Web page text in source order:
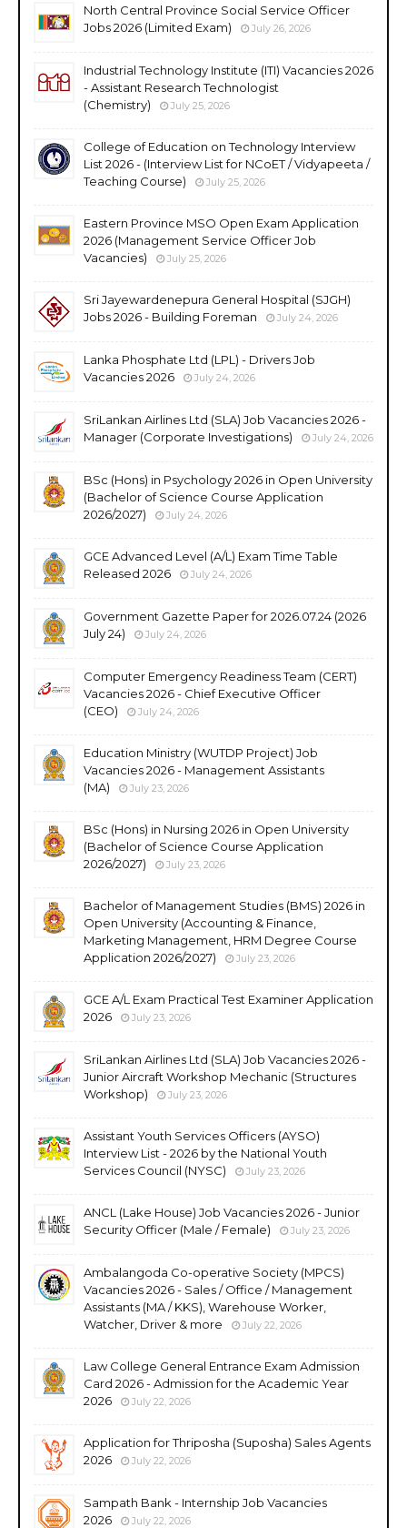
North Central Province Social Service Officer
Jobs 2026 (Limited Exam)
July 26, 2026
Industrial Technology Institute (ITI) Vacancies 2026
- Assistant Research Technologist
(Chemistry)
July 25, 2026
College of Education on Technology Interview
List 2026 - (Interview List for NCoET / Vidyapeeta /
Teaching Course)
July 25, 2026
Eastern Province MSO Open Exam Application
2026 (Management Service Officer Job
Vacancies)
July 25, 2026
Sri Jayewardenepura General Hospital (SJGH)
Jobs 2026 - Building Foreman
July 24, 2026
Lanka Phosphate Ltd (LPL) - Drivers Job
Vacancies 2026
July 24, 2026
SriLankan Airlines Ltd (SLA) Job Vacancies 2026 -
Manager (Corporate Investigations)
July 24, 2026
BSc (Hons) in Psychology 2026 in Open University
(Bachelor of Science Course Application
2026/2027)
July 24, 2026
GCE Advanced Level (A/L) Exam Time Table
Released 2026
July 24, 2026
Government Gazette Paper for 2026.07.24 (2026
July 24)
July 24, 2026
Computer Emergency Readiness Team (CERT)
Vacancies 2026 - Chief Executive Officer
(CEO)
July 24, 2026
Education Ministry (WUTDP Project) Job
Vacancies 2026 - Management Assistants
(MA)
July 23, 2026
BSc (Hons) in Nursing 2026 in Open University
(Bachelor of Science Course Application
2026/2027)
July 23, 2026
Bachelor of Management Studies (BMS) 2026 in
Open University (Accounting & Finance,
Marketing Management, HRM Degree Course
Application 2026/2027)
July 23, 2026
GCE A/L Exam Practical Test Examiner Application
2026
July 23, 2026
SriLankan Airlines Ltd (SLA) Job Vacancies 2026 -
Junior Aircraft Workshop Mechanic (Structures
Workshop)
July 23, 2026
Assistant Youth Services Officers (AYSO)
Interview List - 2026 by the National Youth
Services Council (NYSC)
July 23, 2026
ANCL (Lake House) Job Vacancies 2026 - Junior
Security Officer (Male / Female)
July 23, 2026
Ambalangoda Co-operative Society (MPCS)
Vacancies 2026 - Sales / Office / Management
Assistants (MA / KKS), Warehouse Worker,
Watcher, Driver & more
July 22, 2026
Law College General Entrance Exam Admission
Card 2026 - Admission for the Academic Year
2026
July 22, 2026
Application for Thriposha (Suposha) Sales Agents
2026
July 22, 2026
Sampath Bank - Internship Job Vacancies
2026
July 22, 2026